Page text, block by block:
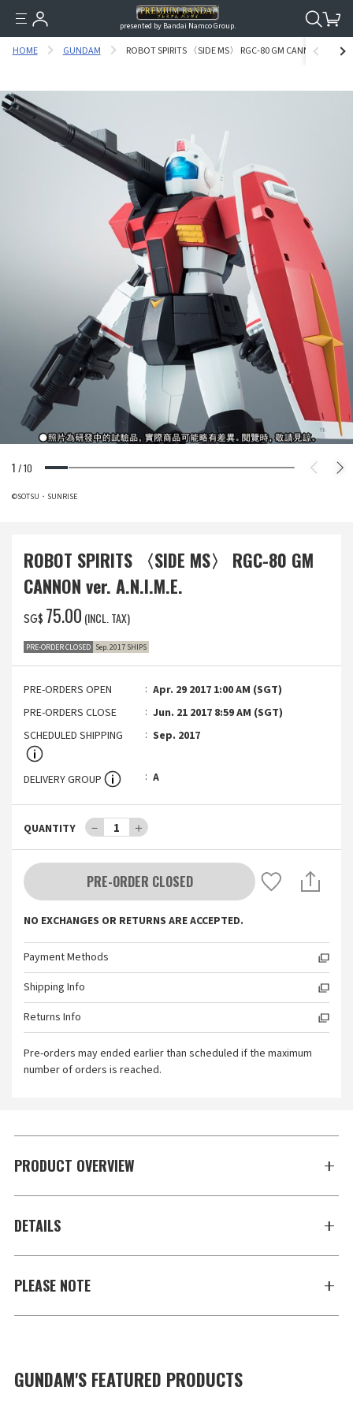
presented by Bandai Namco Group.
HOME GUNDAM ROBOT SPIRITS 〈SIDE MS〉 RGC-80 GM CANNON VER.
1 /10
©SOTSU・SUNRISE
ROBOT SPIRITS 〈SIDE MS〉 RGC-80 GM
CANNON ver. A.N.I.M.E.
SG$ ‌75.00 (INCL. TAX)
PRE-ORDER CLOSED Sep. 2017 SHIPS
PRE-ORDERS OPEN
Apr. 29 2017 1:00 AM (SGT)
PRE-ORDERS CLOSE
Jun. 21 2017 8:59 AM (SGT)
SCHEDULED SHIPPING
Sep. 2017
DELIVERY GROUP A
QUANTITY － 1 ＋
PRE-ORDER CLOSED
NO EXCHANGES OR RETURNS ARE ACCEPTED.
Payment Methods
Shipping Info
Returns Info
Pre-orders may ended earlier than scheduled if the maximum
number of orders is reached.
PRODUCT OVERVIEW
DETAILS
PLEASE NOTE
GUNDAM'S FEATURED PRODUCTS